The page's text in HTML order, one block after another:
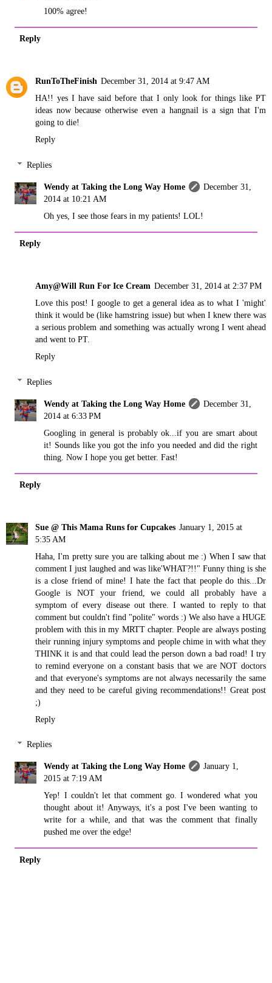
100% agree!
Reply
RunToTheFinish December 31, 2014 at 9:47 AM
HA!! yes I have said before that I only look for things like PT
ideas now because otherwise even a hangnail is a sign that I'm
going to die!
Reply
Replies
Wendy at Taking the Long Way Home
December 31,
2014 at 10:21 AM
Oh yes, I see those fears in my patients! LOL!
Reply
Amy@Will Run For Ice Cream December 31, 2014 at 2:37 PM
Love this post! I google to get a general idea as to what I 'might'
think it would be (like hamstring issue) but when I knew there was
a serious problem and something was actually wrong I went ahead
and went to PT.
Reply
Replies
Wendy at Taking the Long Way Home
December 31,
2014 at 6:33 PM
Googling in general is probably ok...if you are smart about
it! Sounds like you got the info you needed and did the right
thing. Now I hope you get better. Fast!
Reply
Sue @ This Mama Runs for Cupcakes January 1, 2015 at
5:35 AM
Haha, I'm pretty sure you are talking about me :) When I saw that
comment I just laughed and was like'WHAT?!!" Funny thing is she
is a close friend of mine! I hate the fact that people do this...Dr
Google is NOT your friend, we could all probably have a
symptom of every disease out there. I wanted to reply to that
comment but couldn't find "polite" words :) We also have a HUGE
problem with this in my MRTT chapter. People are always posting
their running injury symptoms and people chime in with what they
THINK it is and that could lead the person down a bad road! I try
to remind everyone on a constant basis that we are NOT doctors
and that everyone's symptoms are not always necessarily the same
and they need to be careful giving recommendations!! Great post
;)
Reply
Replies
Wendy at Taking the Long Way Home
January 1,
2015 at 7:19 AM
Yep! I couldn't let that comment go. I wondered what you
thought about it! Anyways, it's a post I've been wanting to
write for a while, and that was the comment that finally
pushed me over the edge!
Reply